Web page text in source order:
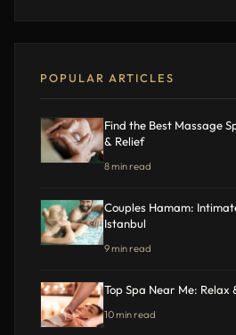
POPULAR ARTICLES
Find the Best Massage
& Relief
8 min read
Couples Hamam:
Istanbul
9 min read
Top Spa Near Me: Relax
10 min read